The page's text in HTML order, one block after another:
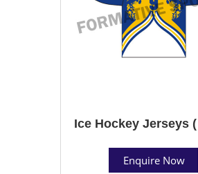
Ice Hockey Jerseys
Enquire Now